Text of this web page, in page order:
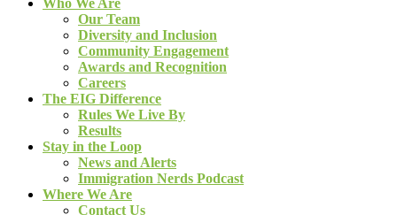
Who We Are
Our Team
Diversity and Inclusion
Community Engagement
Awards and Recognition
Careers
The EIG Difference
Rules We Live By
Results
Stay in the Loop
News and Alerts
Immigration Nerds Podcast
Where We Are
Contact Us